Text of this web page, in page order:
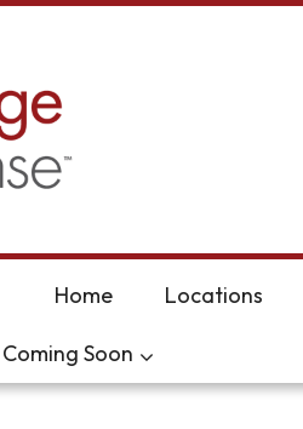
Home Locations
Coming Soon